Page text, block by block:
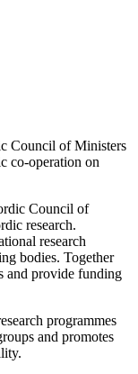
Council of Ministers
co-operation on
Council of
research.
research
bodies. Together
and provide funding
programmes
and promotes